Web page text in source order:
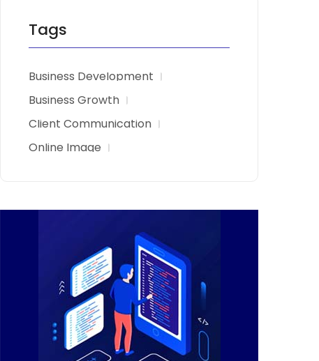
Tags
Business Development
Business Growth
Client Communication
Online Image